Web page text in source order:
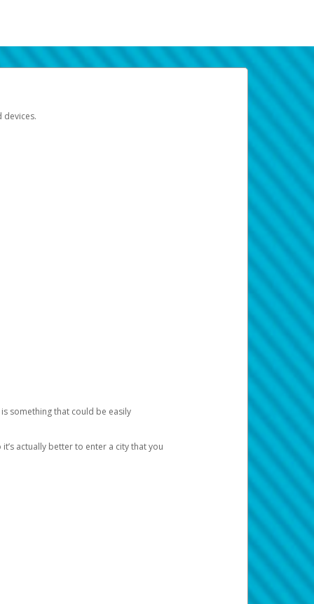
devices.
something that could be easily
actually better to enter a city that you